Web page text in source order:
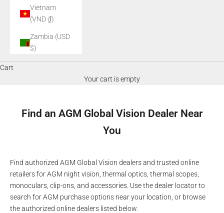
Vietnam
(VND ₫)
Zambia (USD
$)
Cart
Your cart is empty
Find an AGM Global Vision Dealer Near
You
Find authorized AGM Global Vision dealers and trusted online
retailers for AGM night vision, thermal optics, thermal scopes,
monoculars, clip-ons, and accessories. Use the dealer locator to
search for AGM purchase options near your location, or browse
the authorized online dealers listed below.